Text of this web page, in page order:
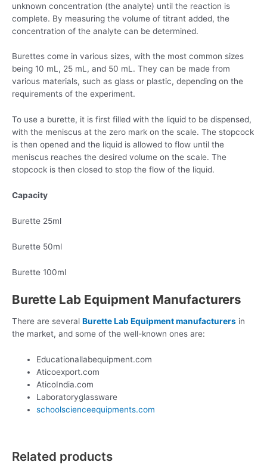
unknown concentration (the analyte) until the reaction is
complete. By measuring the volume of titrant added, the
concentration of the analyte can be determined.
Burettes come in various sizes, with the most common sizes
being 10 mL, 25 mL, and 50 mL. They can be made from
various materials, such as glass or plastic, depending on the
requirements of the experiment.
To use a burette, it is first filled with the liquid to be dispensed,
with the meniscus at the zero mark on the scale. The stopcock
is then opened and the liquid is allowed to flow until the
meniscus reaches the desired volume on the scale. The
stopcock is then closed to stop the flow of the liquid.
Capacity
Burette 25ml
Burette 50ml
Burette 100ml
Burette Lab Equipment Manufacturers
There are several Burette Lab Equipment manufacturers in
the market, and some of the well-known ones are:
Educationallabequipment.com
Aticoexport.com
AticoIndia.com
Laboratoryglassware
schoolscienceequipments.com
Related products